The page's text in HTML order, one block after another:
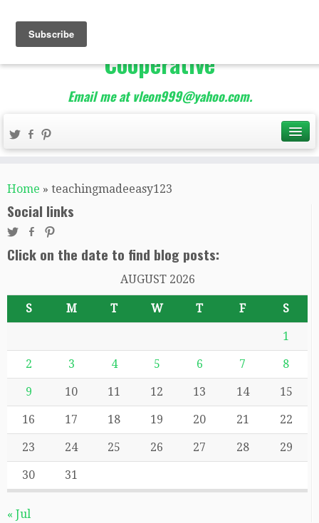
The Best of Teacher
Entrepreneurs Marketing
Cooperative
Email me at vleon999@yahoo.com.
Home » teachingmadeeasy123
Social links
Click on the date to find blog posts:
AUGUST 2026
S M T W T F S
1
2 3 4 5 6 7 8
9 10 11 12 13 14 15
16 17 18 19 20 21 22
23 24 25 26 27 28 29
30 31
« Jul